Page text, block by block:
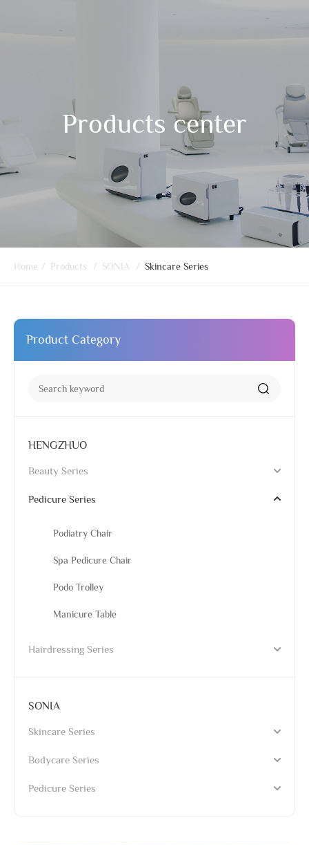
Products center
Home / Products / SONIA / Skincare Series
Product Category
HENGZHUO
Beauty Series
Pedicure Series
Podiatry Chair
Spa Pedicure Chair
Podo Trolley
Manicure Table
Hairdressing Series
SONIA
Skincare Series
Bodycare Series
Pedicure Series